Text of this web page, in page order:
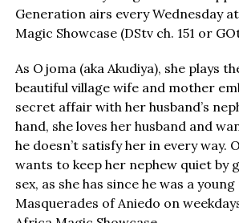
Generation airs every Wednesday
Magic Showcase (DStv ch. 151 or
As Ojoma (aka Akudiya), she plays
beautiful village wife and mother
secret affair with her husband’s
hand, she loves her husband and
he doesn’t satisfy her in every way.
wants to keep her nephew quiet by
sex, as she has since he was a
Masquerades of Aniedo on